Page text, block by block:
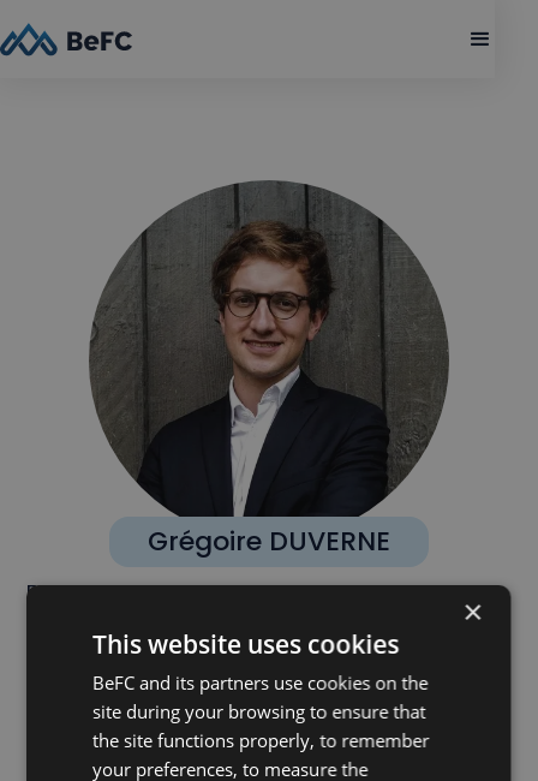
Grégoire DUVERNE
EXECUTIVE BOARD MEMBER - BNP PARIBAS×
This website uses cookies
BeFC and its partners use cookies on the
site during your browsing to ensure that
the site functions properly, to remember
your preferences, to measure the